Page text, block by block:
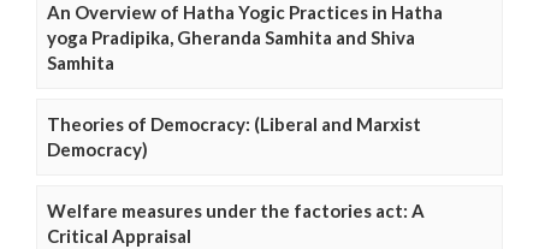
An Overview of Hatha Yogic Practices in Hatha
yoga Pradipika, Gheranda Samhita and Shiva
Samhita
Theories of Democracy: (Liberal and Marxist
Democracy)
Welfare measures under the factories act: A
Critical Appraisal